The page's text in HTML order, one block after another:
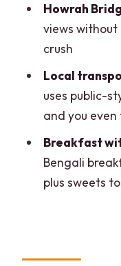
consider
Should you
FAQ
How long
with
What’s
Where
Howrah
views
crush
Local
uses public-
and you
Breakfast
Bengali
plus sweets